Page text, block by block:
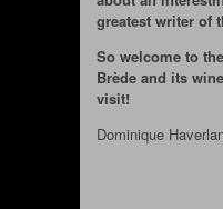
greatest writer of
So welcome to
Brède and its
visit!
Dominique